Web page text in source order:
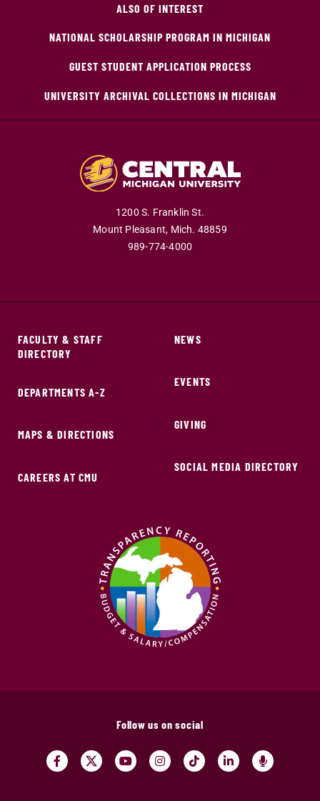
ALSO OF INTEREST
NATIONAL SCHOLARSHIP PROGRAM IN MICHIGAN
GUEST STUDENT APPLICATION PROCESS
UNIVERSITY ARCHIVAL COLLECTIONS IN MICHIGAN
1200 S. Franklin St.
Mount Pleasant, Mich. 48859
989-774-4000
FACULTY & STAFF
DIRECTORY
DEPARTMENTS A-Z
MAPS & DIRECTIONS
CAREERS AT CMU
NEWS
EVENTS
GIVING
SOCIAL MEDIA DIRECTORY
Follow us on social